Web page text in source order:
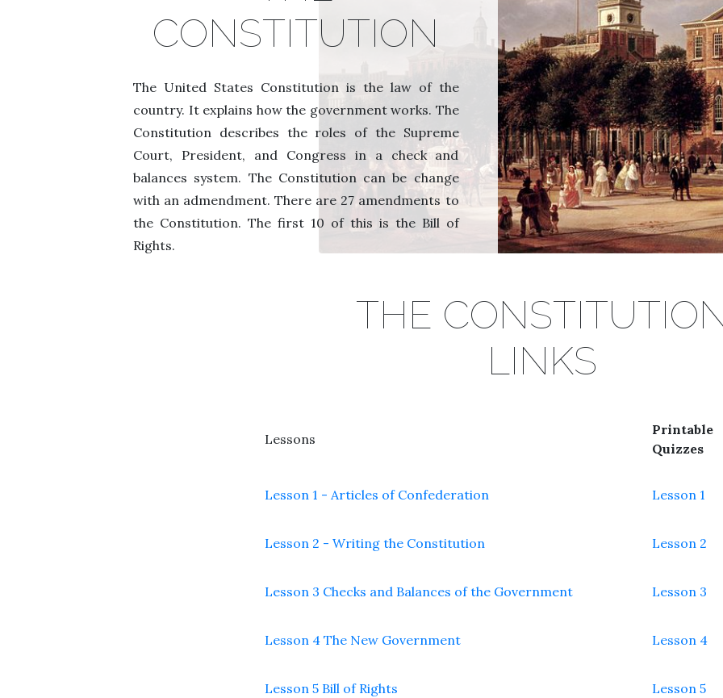
CONSTITUTION
The United States Constitution is the law of the
country. It explains how the government works. The
Constitution describes the roles of the Supreme
Court, President, and Congress in a check and
balances system. The Constitution can be change
with an admendment. There are 27 amendments to
the Constitution. The first 10 of this is the Bill of
Rights.
THE
LINKS
Lessons
Printable
Quizzes
Lesson 1 - Articles of Confederation Lesson 1
Lesson 2 - Writing the Constitution Lesson 2
Lesson 3 Checks and Balances of the Government Lesson 3
Lesson 4 The New Government Lesson 4
Lesson 5 Bill of Rights Lesson 5